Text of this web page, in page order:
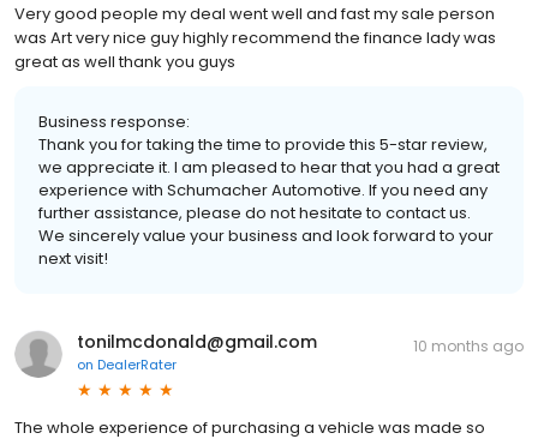
Very good people my deal went well and fast my sale person
was Art very nice guy highly recommend the finance lady was
great as well thank you guys
Business response:
Thank you for taking the time to provide this 5-star review,
we appreciate it. I am pleased to hear that you had a great
experience with Schumacher Automotive. If you need any
further assistance, please do not hesitate to contact us.
We sincerely value your business and look forward to your
next visit!
tonilmcdonald@gmail.com
on DealerRater
10 months ago
The whole experience of purchasing a vehicle was made so